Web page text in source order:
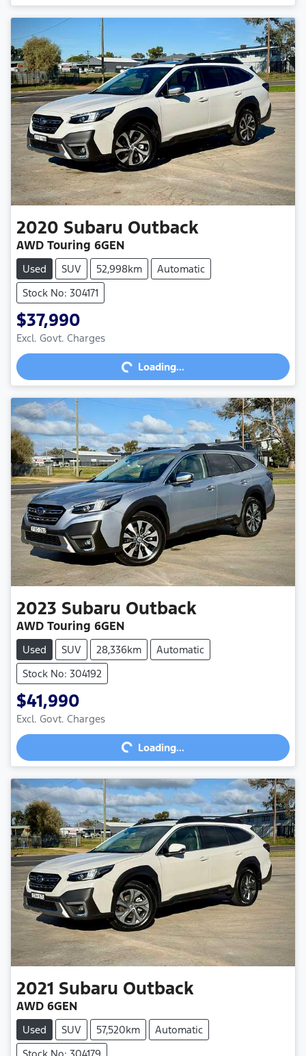
2020 Subaru Outback
AWD Touring 6GEN
Used SUV 52,998km
Automatic
Stock No: 304171
$37,990
Excl. Govt. Charges
Loading...
Loading...
2023 Subaru Outback
AWD Touring 6GEN
Used SUV 28,336km
Automatic
Stock No: 304192
$41,990
Excl. Govt. Charges
Loading...
Loading...
2021 Subaru Outback
AWD 6GEN
Used SUV 57,520km
Automatic